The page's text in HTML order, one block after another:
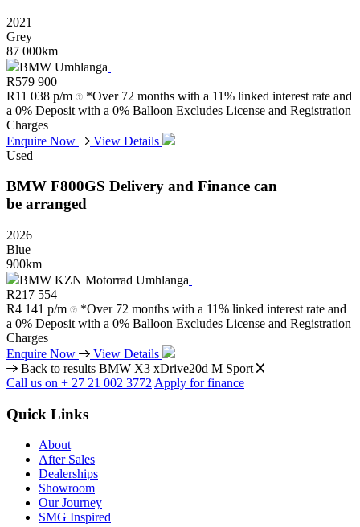
2021
Grey
87 000km
BMW Umhlanga
R579 900
R11 038 p/m
*Over 72 months with a 11% linked interest rate and
a 0% Deposit with a 0% Balloon Excludes License and Registration
Charges
Enquire Now
View Details
Used
BMW F800GS Delivery and Finance can
be arranged
2026
Blue
900km
BMW KZN Motorrad Umhlanga
R217 554
R4 141 p/m
*Over 72 months with a 11% linked interest rate and
a 0% Deposit with a 0% Balloon Excludes License and Registration
Charges
Enquire Now
View Details
Back to results BMW X3 xDrive20d M Sport
Call us on + 27 21 002 3772 Apply for finance
Quick Links
About
After Sales
Dealerships
Showroom
Our Journey
SMG Inspired